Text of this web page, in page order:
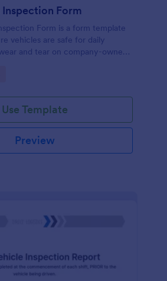
Form
Form is a form template
vehicles are safe for daily
and tear on company-owned
Use Template
Preview